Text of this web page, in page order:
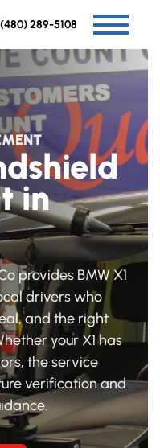
(480) 289-5108
in
provides BMW X1
drivers who
and the right
your X1 has
the service
verification and